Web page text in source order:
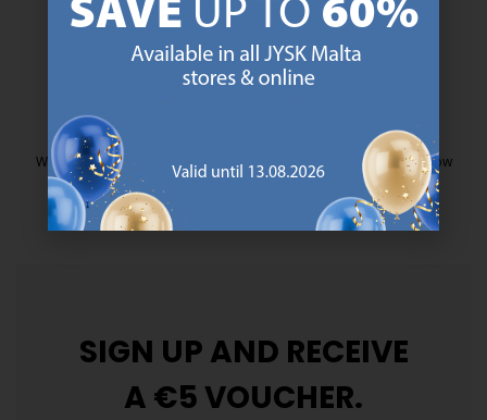
MATTRESS GUARANTEE
25 year guarantee on our GOLD mattresses.
https://jysk.com.mt/quality-and-
We have handpicked a wide variety of items that carry the same low
prices. Every day.
https://jysk.com.mt/edlp/
SIGN UP AND RECEIVE
A €5 VOUCHER.